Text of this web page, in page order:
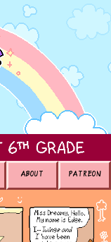
ABOUT PATREON